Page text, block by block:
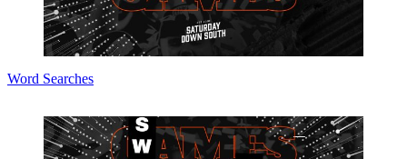
Word Searches